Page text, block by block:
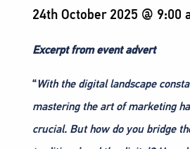
24th October 2025 @ 9:00
Excerpt from event advert
“With the digital landscape
mastering the art of marketing
crucial. But how do you bridge